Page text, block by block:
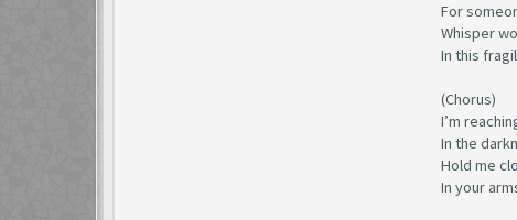
For
Whisper
In this
(Chorus)
I’m
In the
Hold me
In your